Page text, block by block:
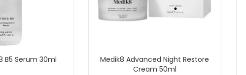
B5 Serum 30ml
Medik8 Advanced Night Restore
Cream 50ml